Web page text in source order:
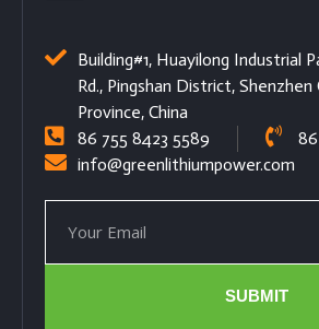
Building#1, Huayilong Industrial
Rd., Pingshan District, Shenzhen
Province, China
86 755 8423 5589
info@greenlithiumpower.com
SUBMIT